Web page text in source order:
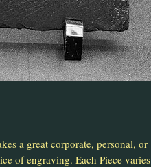
a great corporate, personal, or
of engraving. Each Piece varies